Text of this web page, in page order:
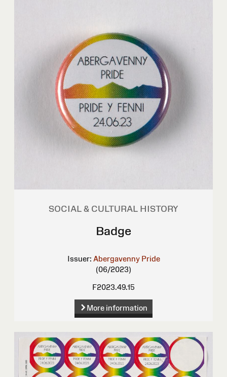
SOCIAL & CULTURAL HISTORY
Badge
Issuer: Abergavenny Pride
(06/2023)
F2023.49.15
More information